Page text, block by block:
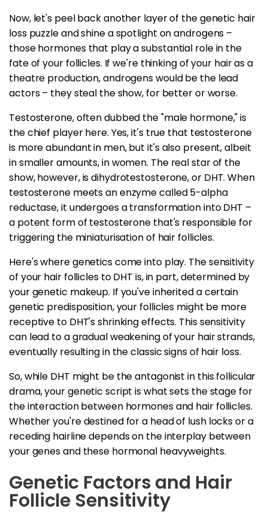
Now, let's peel back another layer of the genetic hair
loss puzzle and shine a spotlight on androgens –
those hormones that play a substantial role in the
fate of your follicles. If we're thinking of your hair as a
theatre production, androgens would be the lead
actors – they steal the show, for better or worse.
Testosterone, often dubbed the "male hormone," is
the chief player here. Yes, it's true that testosterone
is more abundant in men, but it's also present, albeit
in smaller amounts, in women. The real star of the
show, however, is dihydrotestosterone, or DHT. When
testosterone meets an enzyme called 5-alpha
reductase, it undergoes a transformation into DHT –
a potent form of testosterone that's responsible for
triggering the miniaturisation of hair follicles.
Here's where genetics come into play. The sensitivity
of your hair follicles to DHT is, in part, determined by
your genetic makeup. If you've inherited a certain
genetic predisposition, your follicles might be more
receptive to DHT's shrinking effects. This sensitivity
can lead to a gradual weakening of your hair strands,
eventually resulting in the classic signs of hair loss.
So, while DHT might be the antagonist in this follicular
drama, your genetic script is what sets the stage for
the interaction between hormones and hair follicles.
Whether you're destined for a head of lush locks or a
receding hairline depends on the interplay between
your genes and these hormonal heavyweights.
Genetic Factors and Hair
Follicle Sensitivity